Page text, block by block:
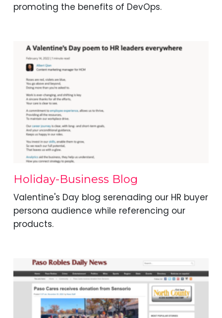
promoting the benefits of DevOps.
Holiday-Business Blog
Valentine's Day blog serenading our HR buyer
persona audience while referencing our
products.